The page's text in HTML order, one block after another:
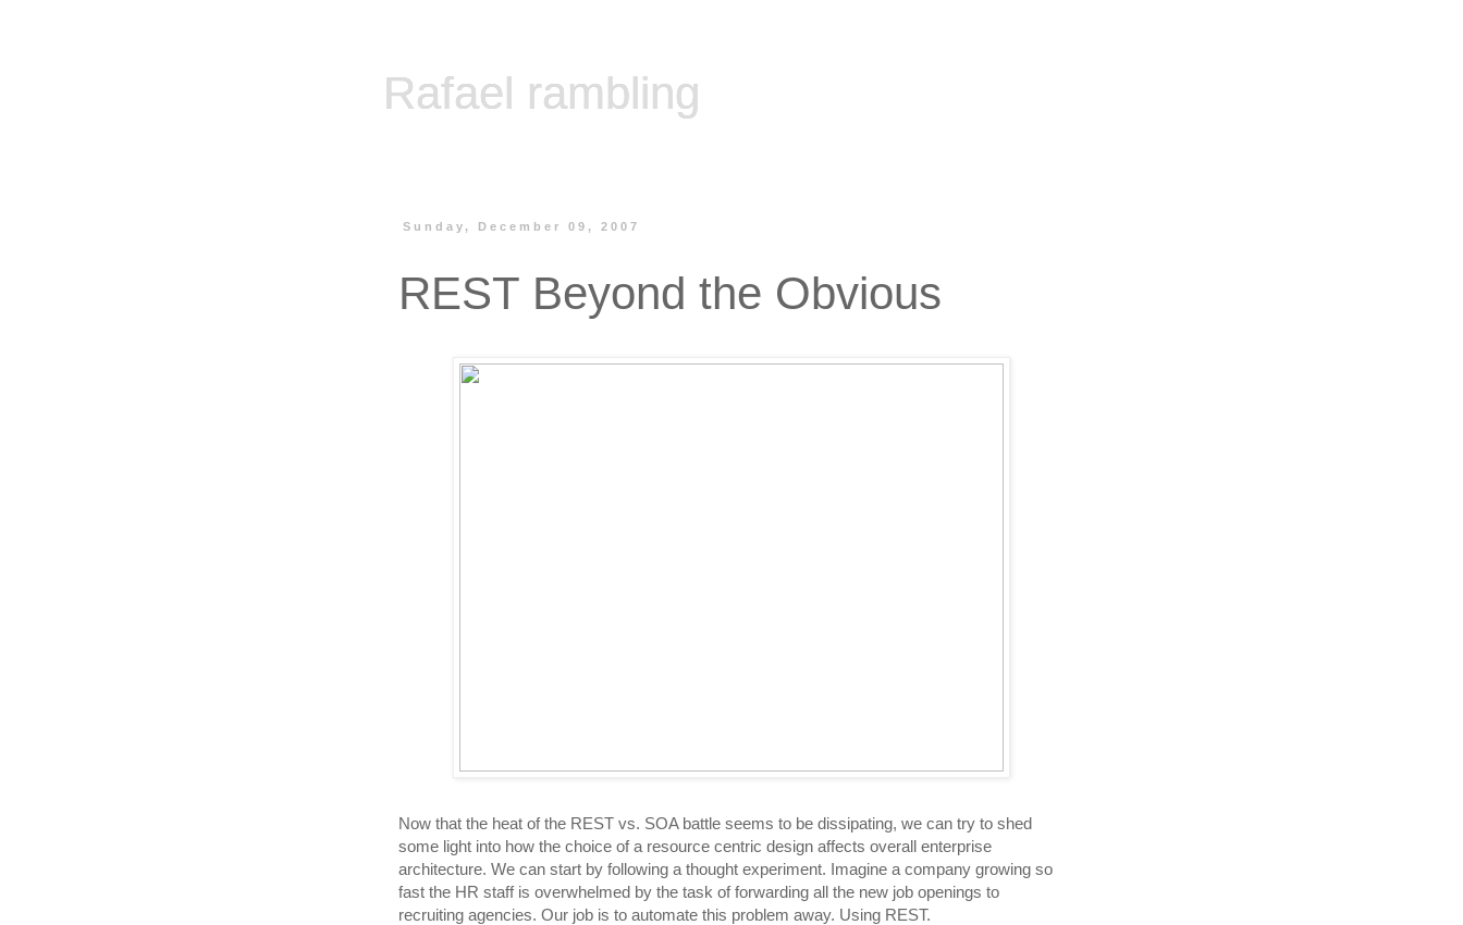
Rafael rambling
Sunday, December 09, 2007
REST Beyond the Obvious
Now that the heat of the REST vs. SOA battle seems to be dissipating, we can try to shed
some light into how the choice of a resource centric design affects overall enterprise
architecture. We can start by following a thought experiment. Imagine a company growing so
fast the HR staff is overwhelmed by the task of forwarding all the new job openings to
recruiting agencies. Our job is to automate this problem away. Using REST.